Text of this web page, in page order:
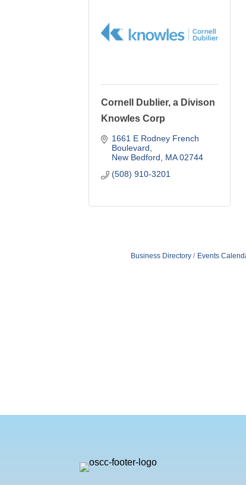
Cornell Dublier, a Divison
Knowles Corp
1661 E Rodney French
Boulevard
New Bedford
MA 02744
(508) 910-3201
Business Directory Events